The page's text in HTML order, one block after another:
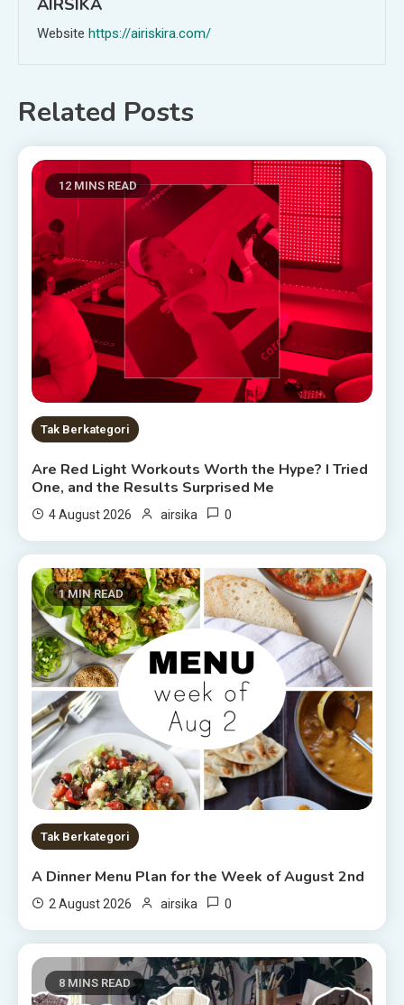
Website https://airiskira.com/
Related Posts
12 MINS READ
Tak Berkategori
Are Red Light Workouts Worth the Hype? I Tried
One, and the Results Surprised Me
4 August 2026 airsika 0
1 MIN READ
Tak Berkategori
A Dinner Menu Plan for the Week of August 2nd
2 August 2026 airsika 0
8 MINS READ